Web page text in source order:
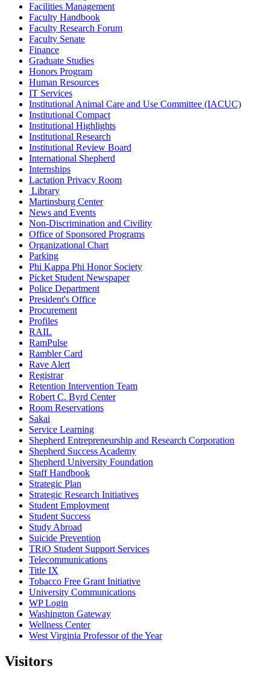
Facilities Management
Faculty Handbook
Faculty Research Forum
Faculty Senate
Finance
Graduate Studies
Honors Program
Human Resources
IT Services
Institutional Animal Care and Use Committee (IACUC)
Institutional Compact
Institutional Highlights
Institutional Research
Institutional Review Board
International Shepherd
Internships
Lactation Privacy Room
Library
Martinsburg Center
News and Events
Non-Discrimination and Civility
Office of Sponsored Programs
Organizational Chart
Parking
Phi Kappa Phi Honor Society
Picket Student Newspaper
Police Department
President's Office
Procurement
Profiles
RAIL
RamPulse
Rambler Card
Rave Alert
Registrar
Retention Intervention Team
Robert C. Byrd Center
Room Reservations
Sakai
Service Learning
Shepherd Entrepreneurship and Research Corporation
Shepherd Success Academy
Shepherd University Foundation
Staff Handbook
Strategic Plan
Strategic Research Initiatives
Student Employment
Student Success
Study Abroad
Suicide Prevention
TRiO Student Support Services
Telecommunications
Title IX
Tobacco Free Grant Initiative
University Communications
WP Login
Washington Gateway
Wellness Center
West Virginia Professor of the Year
Visitors